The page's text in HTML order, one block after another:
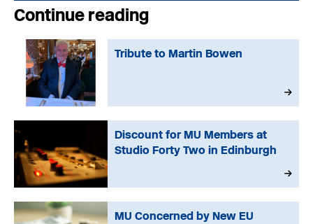
Continue reading
Tribute to Martin Bowen
Discount for MU Members at
Studio Forty Two in Edinburgh
MU Concerned by New EU